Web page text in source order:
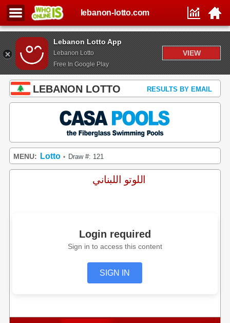
Lebanon Lotto App
Lebanon Lotto
Free In Google Play
VIEW
lebanon-lotto.com
LEBANON LOTTO RESULTS BY EMAIL
MENU: Lotto • Draw #: 121
اللوتو اللبناني
Login required
Sign in to access this content
SIGN IN